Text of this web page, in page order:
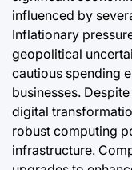
influenced by
Inflationary
geopolitical
cautious spending
businesses.
digital
robust computing
infrastructure.